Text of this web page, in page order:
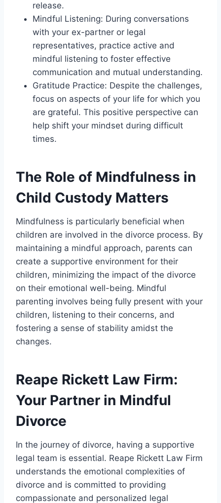
release.
Mindful Listening: During conversations
with your ex-partner or legal
representatives, practice active and
mindful listening to foster effective
communication and mutual understanding.
Gratitude Practice: Despite the challenges,
focus on aspects of your life for which you
are grateful. This positive perspective can
help shift your mindset during difficult
times.
The Role of Mindfulness in
Child Custody Matters
Mindfulness is particularly beneficial when
children are involved in the divorce process. By
maintaining a mindful approach, parents can
create a supportive environment for their
children, minimizing the impact of the divorce
on their emotional well-being. Mindful
parenting involves being fully present with your
children, listening to their concerns, and
fostering a sense of stability amidst the
changes.
Reape Rickett Law Firm:
Your Partner in Mindful
Divorce
In the journey of divorce, having a supportive
legal team is essential. Reape Rickett Law Firm
understands the emotional complexities of
divorce and is committed to providing
compassionate and personalized legal